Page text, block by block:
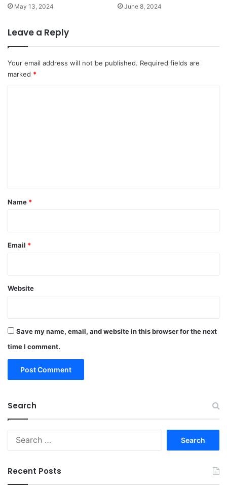
May 13, 2024 June 8, 2024
Leave a Reply
Your email address will not be published. Required fields are
marked *
*
Name *
Email *
Website
Save my name, email, and website in this browser for the next
time I comment.
Search
Recent Posts